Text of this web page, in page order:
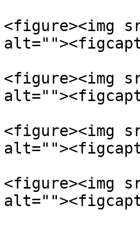
<figure><img
<figure><img
<figure><img
<figure><img